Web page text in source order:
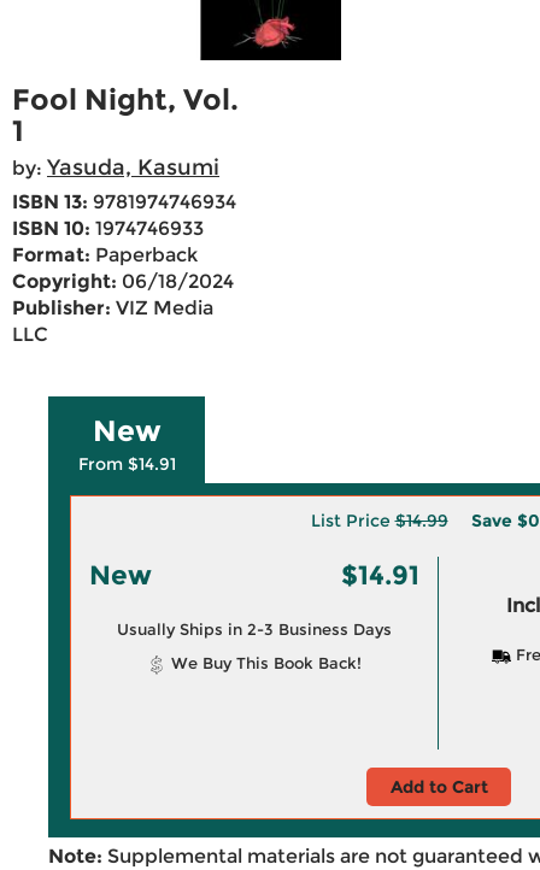
Fool Night, Vol.
1
by: Yasuda, Kasumi
ISBN 13: 9781974746934
ISBN 10: 1974746933
Format: Paperback
Copyright: 06/18/2024
Publisher: VIZ Media
LLC
New
From $14.91
List Price$14.99 Save
New $14.91
Usually Ships in 2-3 Business Days
We Buy This Book Back!
Add to Cart
Note: Supplemental materials are not guaranteed